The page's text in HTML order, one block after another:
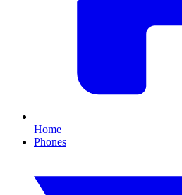
Home
Phones